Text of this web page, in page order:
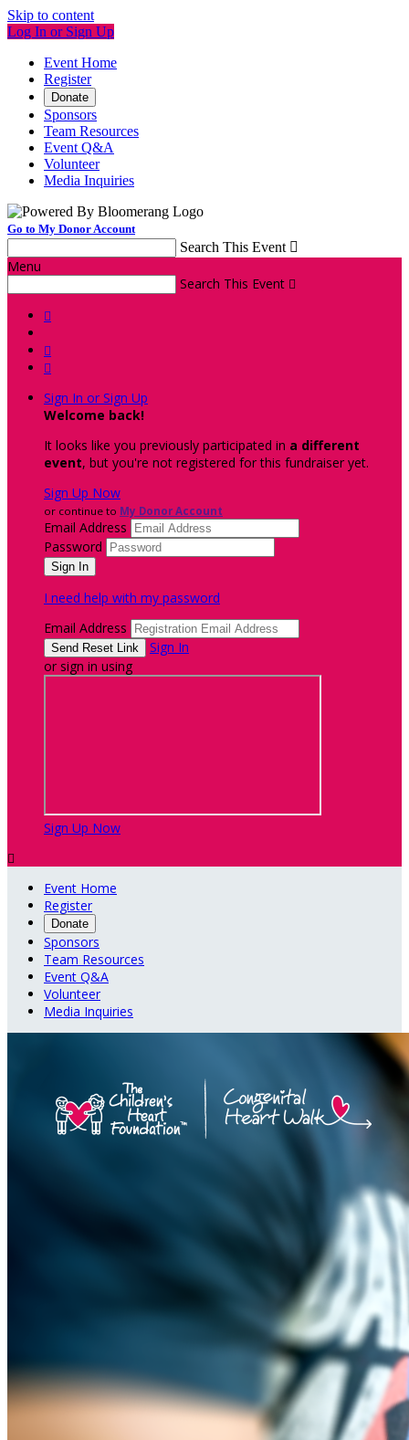
Skip to content
Log In or Sign Up
Event Home
Register
Donate
Sponsors
Team Resources
Event Q&A
Volunteer
Media Inquiries
Go to My Donor Account
Search This Event 
Menu
Search This Event 



Sign In or Sign Up
Welcome back!
It looks like you previously participated in a different
event, but you're not registered for this fundraiser yet.
Sign Up Now
or continue to My Donor Account
Email Address
Password
I need help with my password
Email Address
Sign In
or sign in using
Sign Up Now

Event Home
Register
Donate
Sponsors
Team Resources
Event Q&A
Volunteer
Media Inquiries